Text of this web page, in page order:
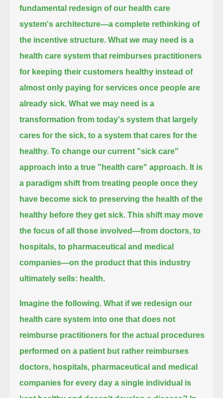
fundamental redesign of our health care
system's architecture—a complete rethinking of
the incentive structure. What we may need is a
health care system that reimburses practitioners
for keeping their customers healthy instead of
almost only paying for services once people are
already sick. What we may need is a
transformation from today's system that largely
cares for the sick, to a system that cares for the
healthy. To change our current "sick care"
approach into a true "health care" approach. It is
a paradigm shift from treating people once they
have become sick to preserving the health of the
healthy before they get sick. This shift may move
the focus of all those involved—from doctors, to
hospitals, to pharmaceutical and medical
companies—on the product that this industry
ultimately sells: health.
Imagine the following. What if we redesign our
health care system into one that does not
reimburse practitioners for the actual procedures
performed on a patient but rather reimburses
doctors, hospitals, pharmaceutical and medical
companies for every day a single individual is